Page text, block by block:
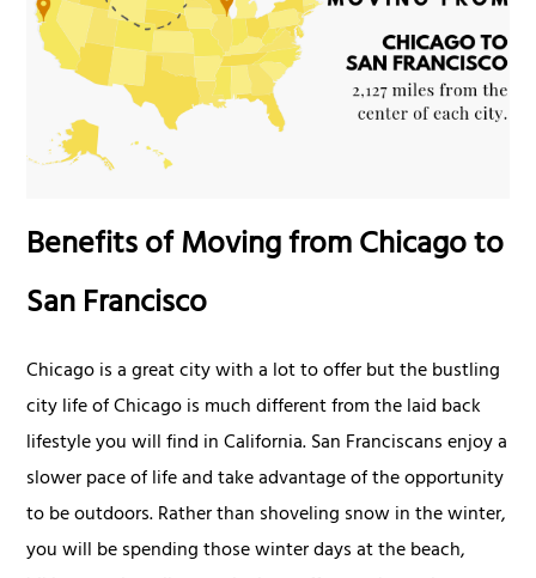
Benefits of Moving from Chicago to
San Francisco
Chicago is a great city with a lot to offer but the bustling
city life of Chicago is much different from the laid back
lifestyle you will find in California. San Franciscans enjoy a
slower pace of life and take advantage of the opportunity
to be outdoors. Rather than shoveling snow in the winter,
you will be spending those winter days at the beach,